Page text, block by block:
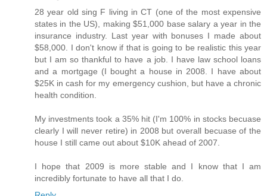
28 year old sing F living in CT (one of the most expensive
states in the US), making $51,000 base salary a year in the
insurance industry. Last year with bonuses I made about
$58,000. I don't know if that is going to be realistic this year
but I am so thankful to have a job. I have law school loans
and a mortgage (I bought a house in 2008. I have about
$25K in cash for my emergency cushion, but have a chronic
health condition.
My investments took a 35% hit (I'm 100% in stocks becuase
clearly I will never retire) in 2008 but overall becuase of the
house I still came out about $10K ahead of 2007.
I hope that 2009 is more stable and I know that I am
incredibly fortunate to have all that I do.